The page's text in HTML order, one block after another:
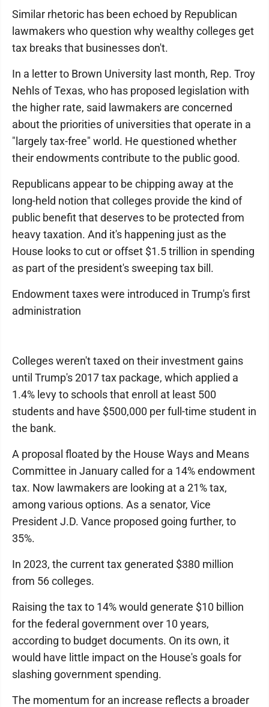
Similar rhetoric has been echoed by Republican
lawmakers who question why wealthy colleges get
tax breaks that businesses don't.
In a letter to Brown University last month, Rep. Troy
Nehls of Texas, who has proposed legislation with
the higher rate, said lawmakers are concerned
about the priorities of universities that operate in a
"largely tax-free" world. He questioned whether
their endowments contribute to the public good.
Republicans appear to be chipping away at the
long-held notion that colleges provide the kind of
public benefit that deserves to be protected from
heavy taxation. And it's happening just as the
House looks to cut or offset $1.5 trillion in spending
as part of the president's sweeping tax bill.
Endowment taxes were introduced in Trump's first
administration
Colleges weren't taxed on their investment gains
until Trump's 2017 tax package, which applied a
1.4% levy to schools that enroll at least 500
students and have $500,000 per full-time student in
the bank.
A proposal floated by the House Ways and Means
Committee in January called for a 14% endowment
tax. Now lawmakers are looking at a 21% tax,
among various options. As a senator, Vice
President J.D. Vance proposed going further, to
35%.
In 2023, the current tax generated $380 million
from 56 colleges.
Raising the tax to 14% would generate $10 billion
for the federal government over 10 years,
according to budget documents. On its own, it
would have little impact on the House's goals for
slashing government spending.
The momentum for an increase reflects a broader